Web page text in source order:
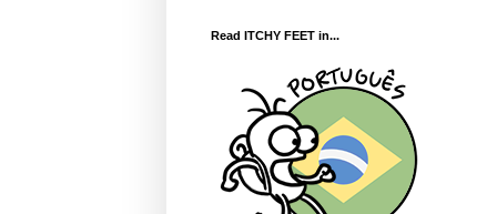
Read ITCHY FEET in...